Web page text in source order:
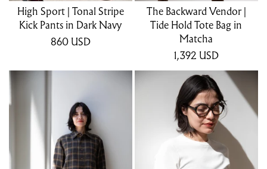
High Sport | Tonal Stripe
Kick Pants in Dark Navy
860 USD
The Backward Vendor |
Tide Hold Tote Bag in
Matcha
1,392 USD